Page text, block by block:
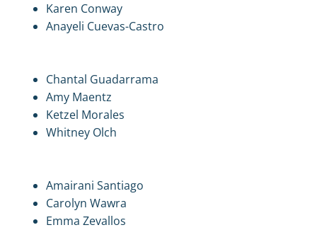
Karen Conway
Anayeli Cuevas-Castro
Chantal Guadarrama
Amy Maentz
Ketzel Morales
Whitney Olch
Amairani Santiago
Carolyn Wawra
Emma Zevallos